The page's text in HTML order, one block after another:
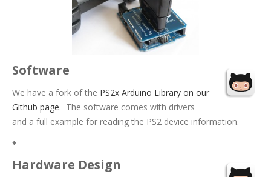
Software
We have a fork of the PS2x Arduino Library on our
Github page. The software comes with drivers
and a full example for reading the PS2 device information.
♦
Hardware Design